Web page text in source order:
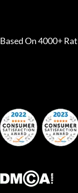
On 4000+